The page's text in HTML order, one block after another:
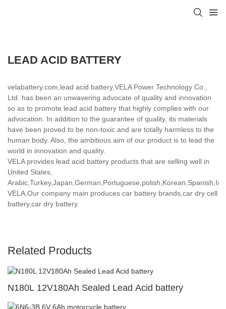
LEAD ACID BATTERY
velabattery.com,lead acid battery,VELA Power Technology Co.,
Ltd. has been an unwavering advocate of quality and innovation
so as to promote lead acid battery that highly complies with our
advocation. In addition to the guarantee of quality, its materials
have been proved to be non-toxic and are totally harmless to the
human body. Also, the ambitious aim of our product is to lead the
world in innovation and quality.
VELA provides lead acid battery products that are selling well in
United States,
VELA,Our company main produces car battery brands,car dry cell
battery,car dry battery.
Related Products
N180L 12V180Ah Sealed Lead Acid battery